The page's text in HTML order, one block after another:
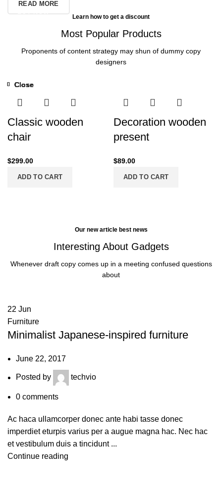
READ MORE
Learn how to get a discount
Most Popular Products
Proponents of content strategy may shun of dummy copy
designers
Close
Classic wooden
chair
$299.00
ADD TO CART
Close
Decoration wooden
present
$89.00
ADD TO CART
Close
Close
Close
Close
Close
Close
Our new article best news
Interesting About Gadgets
Whenever draft copy comes up in a meeting confused questions
about
22 Jun
Furniture
Minimalist Japanese-inspired furniture
June 22, 2017
Posted by techvio
0 comments
Ac haca ullamcorper donec ante habi tasse donec
imperdiet eturpis varius per a augue magna hac. Nec hac
et vestibulum duis a tincidunt ...
Continue reading